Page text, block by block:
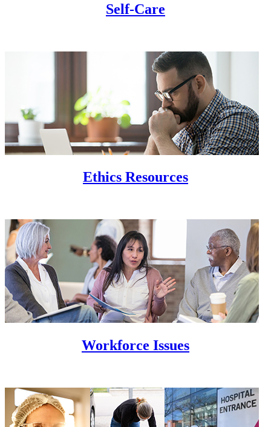
Self-Care
Ethics Resources
Workforce Issues